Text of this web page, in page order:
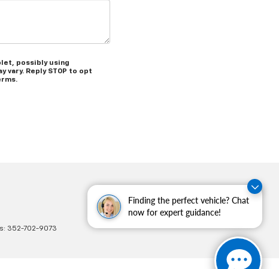
Finding the perfect vehicle? Chat
now for expert guidance!
possibly using
vary. Reply STOP to opt
352-702-9073